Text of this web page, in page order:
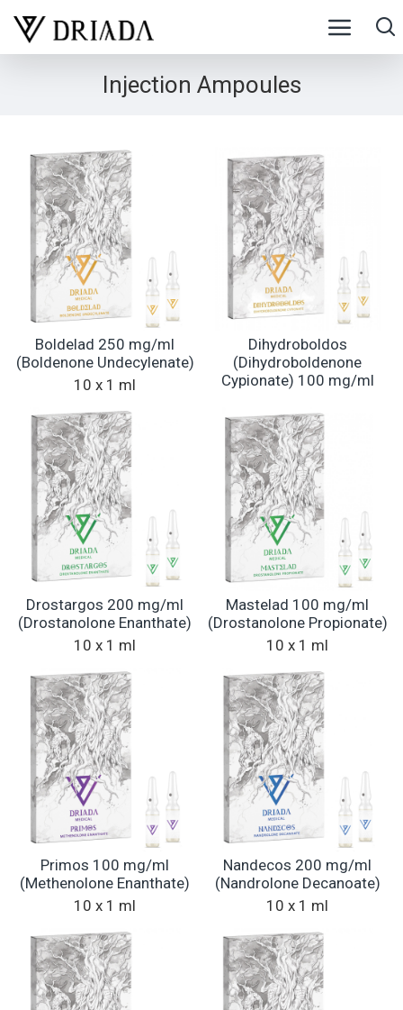
Injection Ampoules
10 x 1 ml
Boldelad 250 mg/ml
(Boldenone Undecylenate)
Dihydroboldos
(Dihydroboldenone
Cypionate) 100 mg/ml
10 x 1 ml
Drostargos 200 mg/ml
(Drostanolone Enanthate)
10 x 1 ml
Mastelad 100 mg/ml
(Drostanolone Propionate)
10 x 1 ml
Primos 100 mg/ml
(Methenolone Enanthate)
10 x 1 ml
Nandecos 200 mg/ml
(Nandrolone Decanoate)